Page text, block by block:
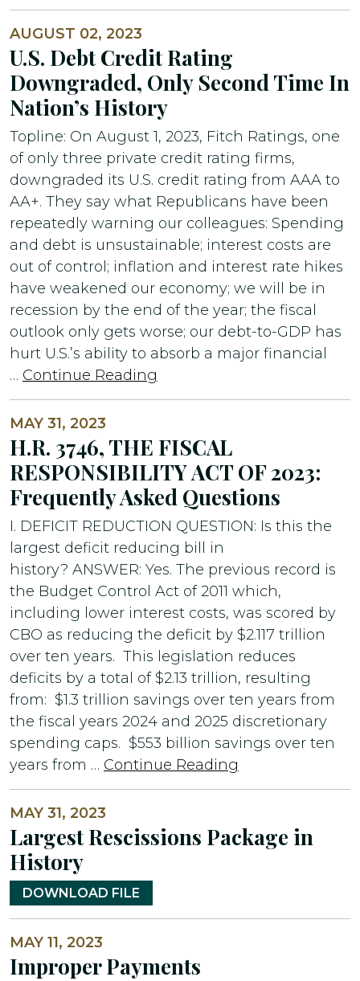
AUGUST 02, 2023
U.S. Debt Credit Rating
Downgraded, Only Second Time In
Nation’s History
Topline: On August 1, 2023, Fitch Ratings, one
of only three private credit rating firms,
downgraded its U.S. credit rating from AAA to
AA+. They say what Republicans have been
repeatedly warning our colleagues: Spending
and debt is unsustainable; interest costs are
out of control; inflation and interest rate hikes
have weakened our economy; we will be in
recession by the end of the year; the fiscal
outlook only gets worse; our debt-to-GDP has
hurt U.S.’s ability to absorb a major financial
… Continue Reading
MAY 31, 2023
H.R. 3746, THE FISCAL
RESPONSIBILITY ACT OF 2023:
Frequently Asked Questions
I. DEFICIT REDUCTION QUESTION: Is this the
largest deficit reducing bill in
history? ANSWER: Yes. The previous record is
the Budget Control Act of 2011 which,
including lower interest costs, was scored by
CBO as reducing the deficit by $2.117 trillion
over ten years. This legislation reduces
deficits by a total of $2.13 trillion, resulting
from: $1.3 trillion savings over ten years from
the fiscal years 2024 and 2025 discretionary
spending caps. $553 billion savings over ten
years from … Continue Reading
MAY 31, 2023
Largest Rescissions Package in
History
DOWNLOAD FILE
MAY 11, 2023
Improper Payments